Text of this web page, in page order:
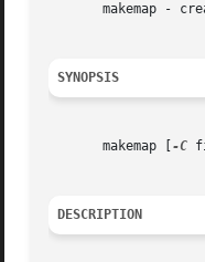
makemap -
SYNOPSIS
       makemap [
-C
DESCRIPTION